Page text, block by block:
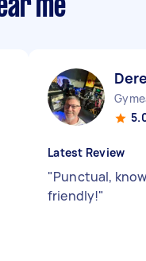
me
Latest Review
"Punctual,
friendly!"